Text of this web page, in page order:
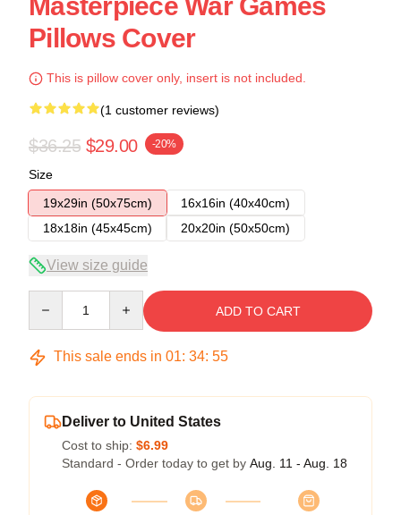
Pillows Cover
This is pillow cover only, insert is not included.
(1 customer reviews)
$36.25 $29.00 -20%
Size
19x29in (50x75cm)
16x16in (40x40cm)
18x18in (45x45cm)
20x20in (50x50cm)
View size guide
ADD TO CART
This sale ends in 01: 34: 54
Deliver to United States
Cost to ship: $6.99
Standard - Order today to get by Aug. 11 - Aug. 18